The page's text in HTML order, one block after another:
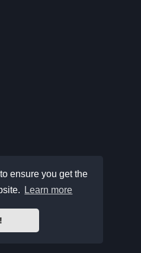
ensure you get the
Learn more